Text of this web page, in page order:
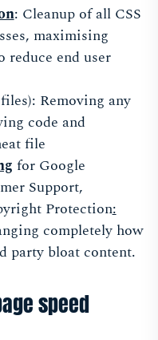
: Cleanup of all CSS
maximising
reduce end user
Removing any
code and
file
for Google
Support,
Protection:
completely how
party bloat content.
speed